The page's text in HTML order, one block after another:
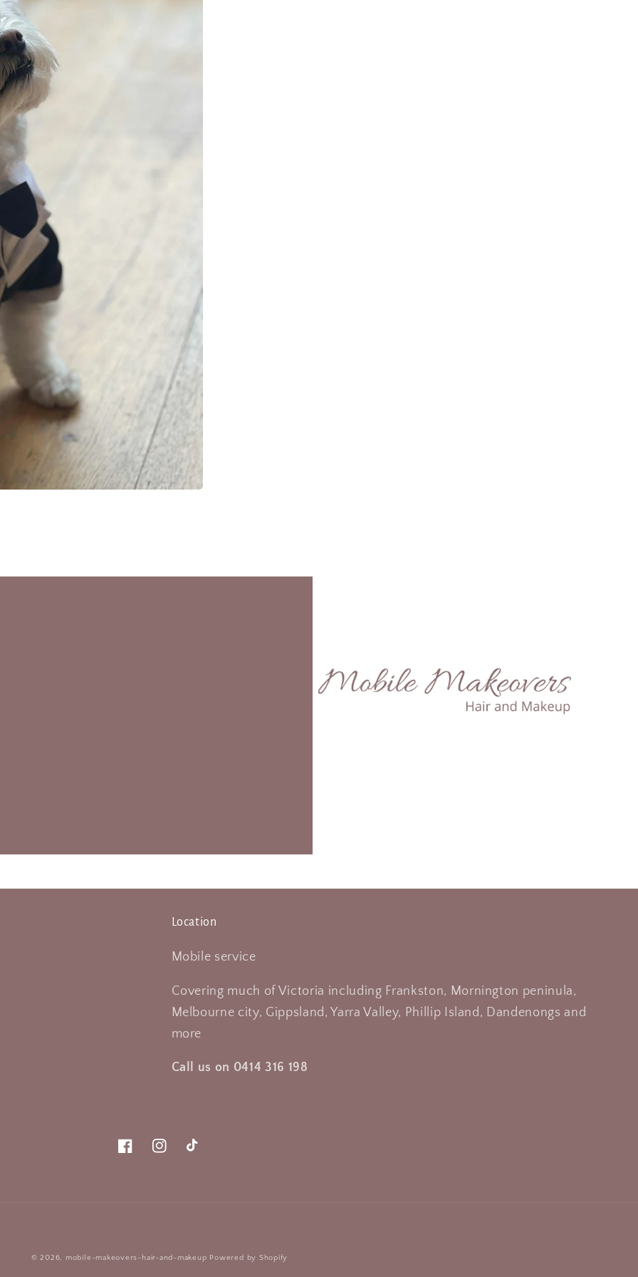
Location
Mobile service
Covering much of Victoria including Frankston, Mornington peninula,
Melbourne city, Gippsland, Yarra Valley, Phillip Island, Dandenongs and
more
Call us on 0414 316 198
FacebookInstagramTikTok
© 2026, mobile-makeovers-hair-and-makeup Powered by Shopify